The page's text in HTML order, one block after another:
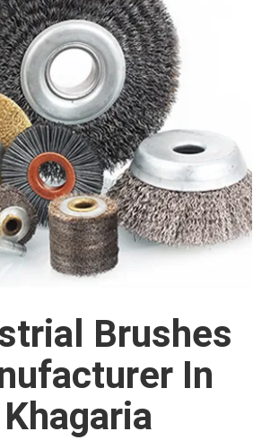
Brushes
In
Khagaria